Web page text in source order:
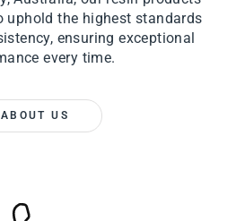
uphold the highest standards
ensuring exceptional
every time.
ABOUT US